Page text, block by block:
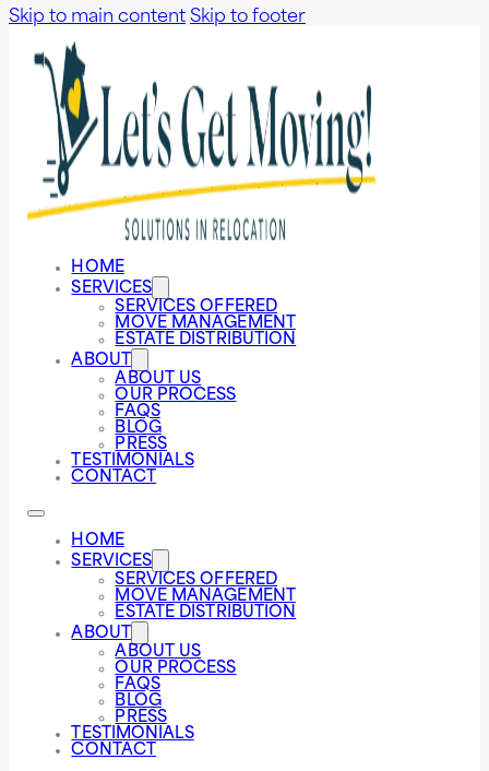
Skip to main content Skip to footer
HOME
SERVICES
SERVICES OFFERED
MOVE MANAGEMENT
ESTATE DISTRIBUTION
ABOUT
ABOUT US
OUR PROCESS
FAQS
BLOG
PRESS
TESTIMONIALS
CONTACT
HOME
SERVICES
SERVICES OFFERED
MOVE MANAGEMENT
ESTATE DISTRIBUTION
ABOUT
ABOUT US
OUR PROCESS
FAQS
BLOG
PRESS
TESTIMONIALS
CONTACT